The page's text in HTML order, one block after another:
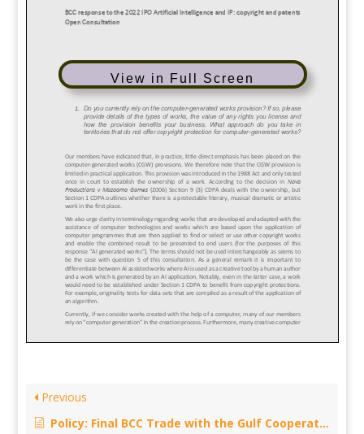
View in Full Screen
Previous
Policy: Final BCC Trade with the Gulf Cooperation Council- Call for input